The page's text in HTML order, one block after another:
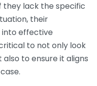
they lack the specific
their
effective
to not only look
to ensure it aligns